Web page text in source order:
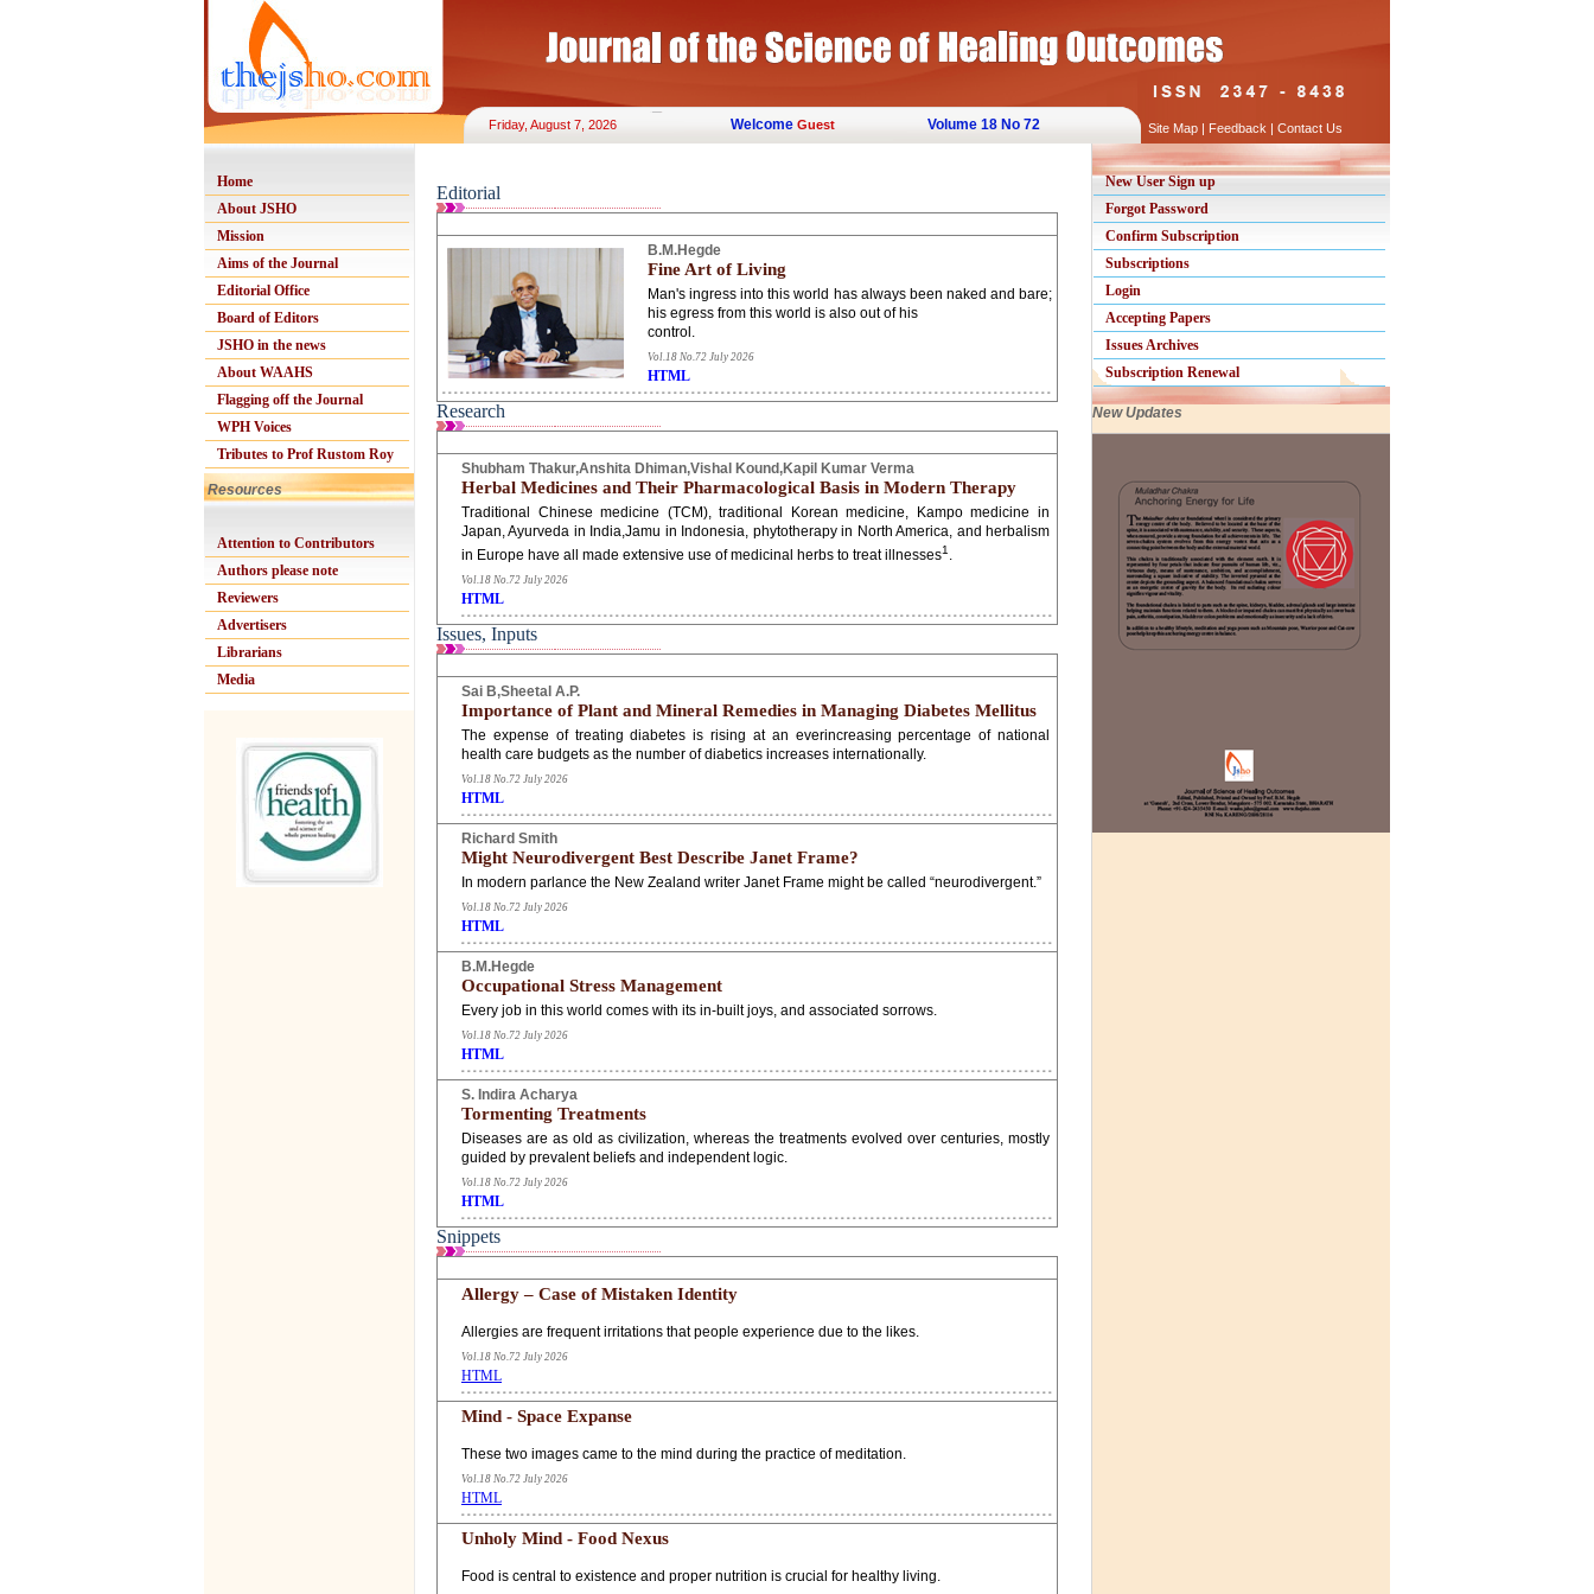
Friday, August 7, 2026 Welcome Guest Volume 18 No 72 Site Map | Feedback | Contact Us
Home
About JSHO
Mission
Aims of the Journal
Editorial Office
Board of Editors
JSHO in the news
About WAAHS
Flagging off the Journal
WPH Voices
Tributes to Prof Rustom Roy
Resources
Attention to Contributors
Authors please note
Reviewers
Advertisers
Librarians
Media
Editorial
B.M.Hegde
Fine Art of Living
Man's ingress into this world has always been naked and bare;
his egress from this world is also out of his
control.
Vol.18 No.72 July 2026
HTML
Research
Shubham Thakur,Anshita Dhiman,Vishal Kound,Kapil Kumar Verma
Herbal Medicines and Their Pharmacological Basis in Modern Therapy
Traditional Chinese medicine (TCM), traditional Korean medicine, Kampo medicine in
Japan, Ayurveda in India,Jamu in Indonesia, phytotherapy in North America, and herbalism
in Europe have all made extensive use of medicinal herbs to treat illnesses1 .
Vol.18 No.72 July 2026
HTML
Issues, Inputs
Sai B,Sheetal A.P.
Importance of Plant and Mineral Remedies in Managing Diabetes Mellitus
The expense of treating diabetes is rising at an everincreasing percentage of national
health care budgets as the number of diabetics increases internationally.
Vol.18 No.72 July 2026
HTML
Richard Smith
Might Neurodivergent Best Describe Janet Frame?
In modern parlance the New Zealand writer Janet Frame might be called “neurodivergent.”
Vol.18 No.72 July 2026
HTML
B.M.Hegde
Occupational Stress Management
Every job in this world comes with its in-built joys, and associated sorrows.
Vol.18 No.72 July 2026
HTML
S. Indira Acharya
Tormenting Treatments
Diseases are as old as civilization, whereas the treatments evolved over centuries, mostly
guided by prevalent beliefs and independent logic.
Vol.18 No.72 July 2026
HTML
Snippets
Allergy – Case of Mistaken Identity
Allergies are frequent irritations that people experience due to the likes.
Vol.18 No.72 July 2026
HTML
Mind - Space Expanse
These two images came to the mind during the practice of meditation.
Vol.18 No.72 July 2026
HTML
Unholy Mind - Food Nexus
Food is central to existence and proper nutrition is crucial for healthy living.
New User Sign up
Forgot Password
Confirm Subscription
Subscriptions
Login
Accepting Papers
Issues Archives
Subscription Renewal
New Updates